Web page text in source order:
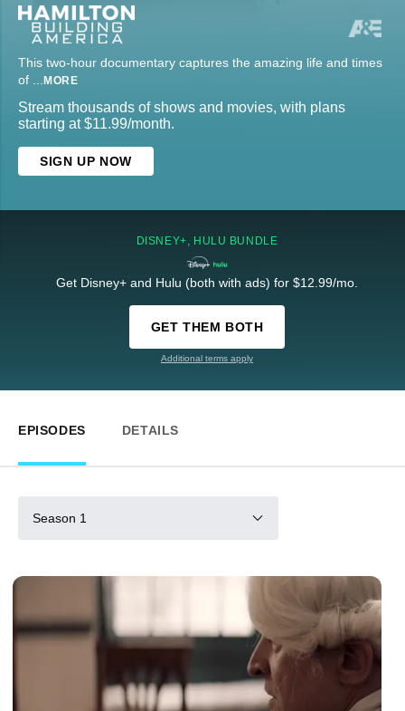
This two-hour documentary captures the amazing life and times
of ... MORE
Stream thousands of shows and movies, with plans
starting at $11.99/month.
SIGN UP NOW
DISNEY+, HULU BUNDLE
Get Disney+ and Hulu (both with ads) for $12.99/mo.
GET THEM BOTH
Additional terms apply
EPISODES DETAILS
Season 1